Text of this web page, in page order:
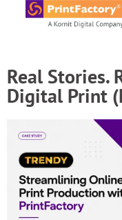
content
Real Stories.
Digital Print